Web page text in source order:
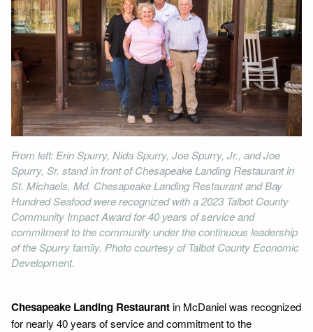
From left: Erin Spurry, Nida Spurry, Joe Spurry, Jr., and Joe
Spurry, Sr. stand in front of Chesapeake Landing Restaurant in
St. Michaels, Md. Chesapeake Landing Restaurant and Bay
Hundred Seafood were recognized with a 2023 Talbot County
Community Impact Award for 40 years of service and
commitment to the community under the continuous leadership
of the Spurry family. Photo courtesy of Talbot County Economic
Development.
Chesapeake Landing Restaurant in McDaniel was recognized
for nearly 40 years of service and commitment to the